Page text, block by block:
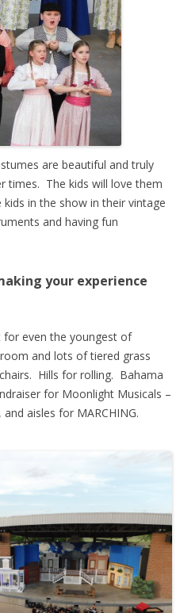
are beautiful and truly
times. The kids will love them
in the show in their vintage
and having fun
your experience
for even the youngest of
and lots of tiered grass
Hills for rolling. Bahama
for Moonlight Musicals –
aisles for MARCHING.